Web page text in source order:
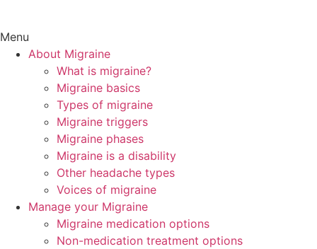
Menu
About Migraine
What is migraine?
Migraine basics
Types of migraine
Migraine triggers
Migraine phases
Migraine is a disability
Other headache types
Voices of migraine
Manage your Migraine
Migraine medication options
Non-medication treatment options